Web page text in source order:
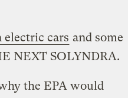
electric cars and some
NEXT SOLYNDRA.
the EPA would